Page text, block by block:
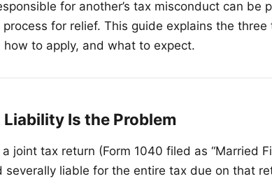
for another’s tax misconduct can be
process for relief. This guide explains the
how to apply, and what to expect.
Is the Problem
joint tax return (Form 1040 filed as “Married
severally liable for the entire tax due on that